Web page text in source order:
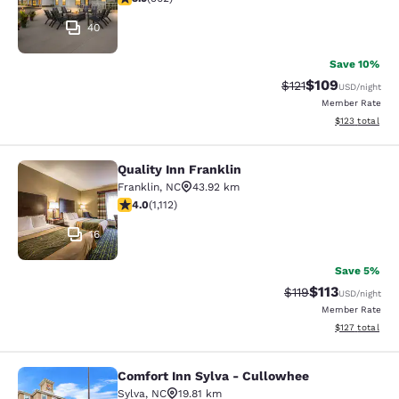
40
Save 10%
Strikethrough
$121Discounted
$109USD/night
Member Rate
View
$123 total
Quality Inn Franklin
16
Quality Inn Franklin
Franklin, NC
43.92 km
4.02 stars rating. Very Good. 1112 reviews
4.0(1,112)
Save 5%
Strikethrough
$119Discounted
$113USD/night
Member Rate
View
$127 total
Comfort Inn Sylva - Cullowhee
Comfort Inn Sylva - Cullowhee
Sylva, NC
19.81 km